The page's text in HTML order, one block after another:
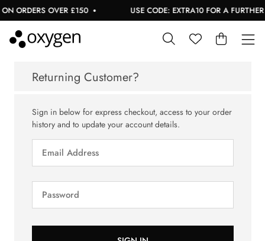
ORDERS OVER £150 USE CODE: EXTRA10 FOR A FURTHER
Returning Customer?
Sign in below for express checkout, access to your order
history and to update your account details.